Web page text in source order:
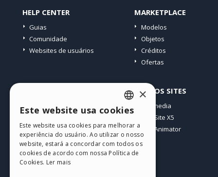
HELP CENTER
Guias
Comunidade
Websites de usuários
MARKETPLACE
Modelos
Objetos
Créditos
Ofertas
Meus posts
Download
Hospedagem Web
Meus Créditos
OUTROS SITES
Incomedia
WebSite X5
WebAnimator
ENGLISH
ITALIAN
GERMAN
×
Este website usa cookies
Este website usa cookies para melhorar a
experiência do usuário. Ao utilizar o nosso
website, estará a concordar com todos os
cookies de acordo com nossa Política de
Cookies. Ler mais